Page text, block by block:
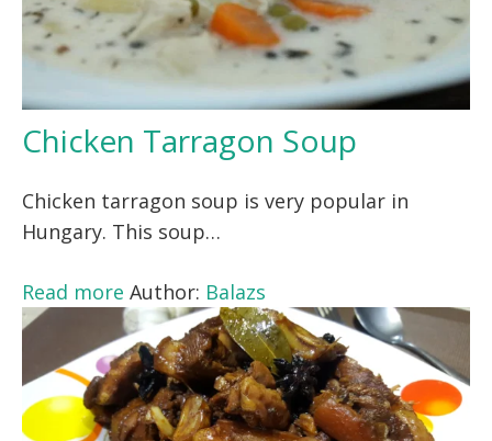
Chicken Tarragon Soup
Chicken tarragon soup is very popular in
Hungary. This soup…
Read more Author: Balazs